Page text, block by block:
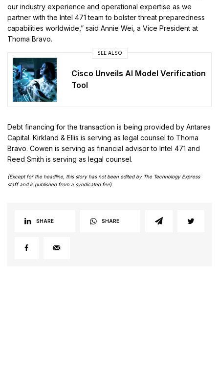
our industry experience and operational expertise as we
partner with the Intel 471 team to bolster threat preparedness
capabilities worldwide,” said Annie Wei, a Vice President at
Thoma Bravo.
SEE ALSO
Cisco Unveils AI Model Verification
Tool
Debt financing for the transaction is being provided by Antares
Capital. Kirkland & Ellis is serving as legal counsel to Thoma
Bravo. Cowen is serving as financial advisor to Intel 471 and
Reed Smith is serving as legal counsel.
(Except for the headline, this story has not been edited by The Technology Express
staff and is published from a syndicated fee)
SHARE SHARE